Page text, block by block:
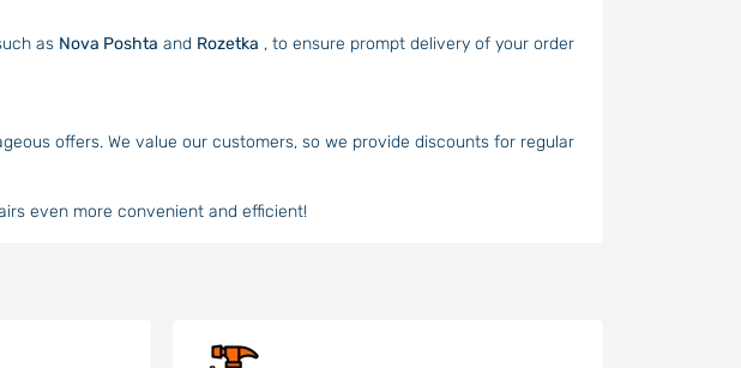
as Nova Poshta and Rozetka , to ensure prompt delivery of your order
offers. We value our customers, so we provide discounts for regular
even more convenient and efficient!